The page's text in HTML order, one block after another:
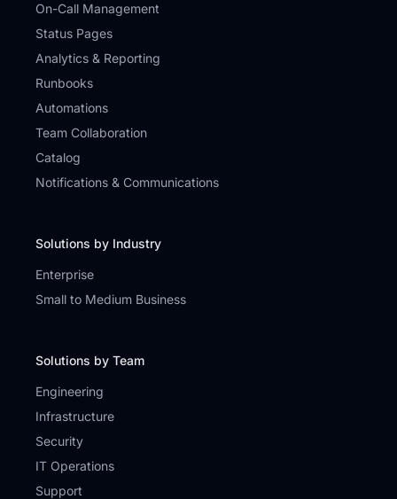
On-Call Management
Status Pages
Analytics & Reporting
Runbooks
Automations
Team Collaboration
Catalog
Notifications & Communications
Solutions by Industry
Enterprise
Small to Medium Business
Solutions by Team
Engineering
Infrastructure
Security
IT Operations
Support